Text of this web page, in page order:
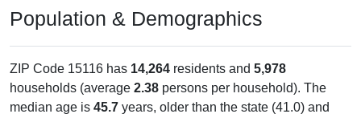
Population & Demographics
ZIP Code 15116 has 14,264 residents and 5,978
households (average 2.38 persons per household). The
median age is 45.7 years, older than the state (41.0) and